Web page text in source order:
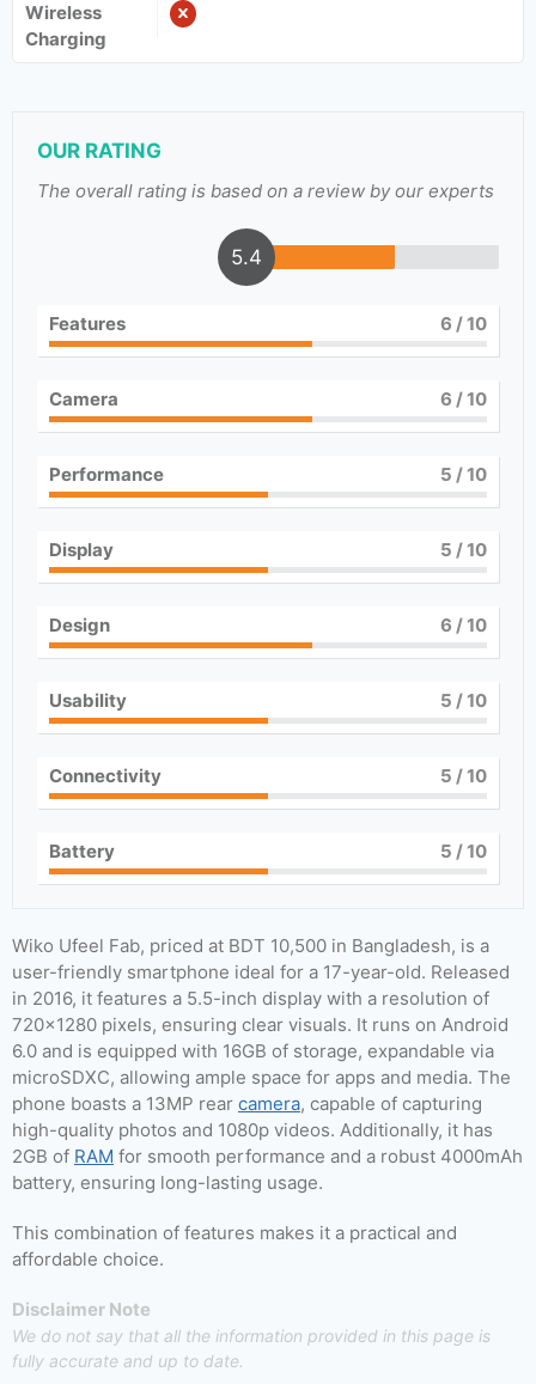
Wireless
Charging
OUR RATING
The overall rating is based on a review by our experts
5.4
Features 6 / 10
Camera 6 / 10
Performance 5 / 10
Display 5 / 10
Design 6 / 10
Usability 5 / 10
Connectivity 5 / 10
Battery 5 / 10
Wiko Ufeel Fab, priced at BDT 10,500 in Bangladesh, is a
user-friendly smartphone ideal for a 17-year-old. Released
in 2016, it features a 5.5-inch display with a resolution of
720×1280 pixels, ensuring clear visuals. It runs on Android
6.0 and is equipped with 16GB of storage, expandable via
microSDXC, allowing ample space for apps and media. The
phone boasts a 13MP rear camera, capable of capturing
high-quality photos and 1080p videos. Additionally, it has
2GB of RAM for smooth performance and a robust 4000mAh
battery, ensuring long-lasting usage.
This combination of features makes it a practical and
affordable choice.
Disclaimer Note
We do not say that all the information provided in this page is
fully accurate and up to date.